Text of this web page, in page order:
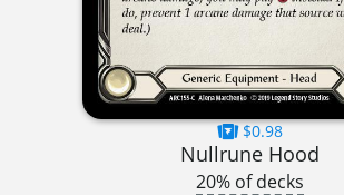
$0.98
Nullrune Hood
20% of decks